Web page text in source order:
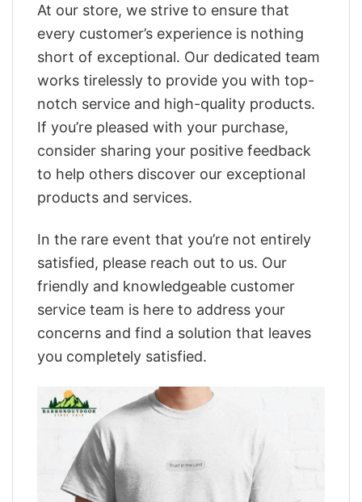
At our store, we strive to ensure that
every customer’s experience is nothing
short of exceptional. Our dedicated team
works tirelessly to provide you with top-
notch service and high-quality products.
If you’re pleased with your purchase,
consider sharing your positive feedback
to help others discover our exceptional
products and services.
In the rare event that you’re not entirely
satisfied, please reach out to us. Our
friendly and knowledgeable customer
service team is here to address your
concerns and find a solution that leaves
you completely satisfied.